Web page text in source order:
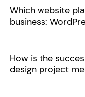
Which website
business:
How is the
design project